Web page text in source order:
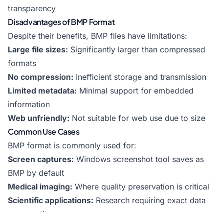
transparency
Disadvantages of BMP Format
Despite their benefits, BMP files have limitations:
Large file sizes: Significantly larger than compressed
formats
No compression: Inefficient storage and transmission
Limited metadata: Minimal support for embedded
information
Web unfriendly: Not suitable for web use due to size
Common Use Cases
BMP format is commonly used for:
Screen captures: Windows screenshot tool saves as
BMP by default
Medical imaging: Where quality preservation is critical
Scientific applications: Research requiring exact data